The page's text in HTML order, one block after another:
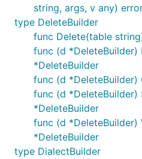
string, args, v any)
type DeleteBuilder
func Delete(table
func (d *DeleteBuilder)
*DeleteBuilder
func (d *DeleteBuilder)
func (d *DeleteBuilder)
*DeleteBuilder
func (d *DeleteBuilder)
*DeleteBuilder
type DialectBuilder